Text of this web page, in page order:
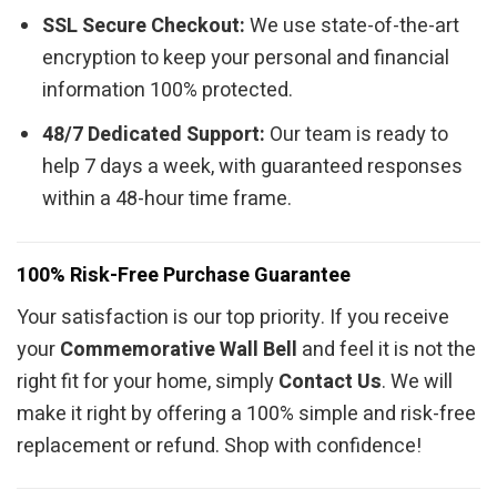
SSL Secure Checkout:We use state-of-the-art
encryption to keep your personal and financial
information 100% protected.
48/7 Dedicated Support: Our team is ready to
help 7 days a week, with guaranteed responses
within a 48-hour time frame.
100% Risk-Free Purchase Guarantee
Your satisfaction is our top priority. If you receive
yourCommemorative Wall Bell and feel it is not the
right fit for your home, simplyContact Us. We will
make it right by offering a 100% simple and risk-free
replacement or refund. Shop with confidence!